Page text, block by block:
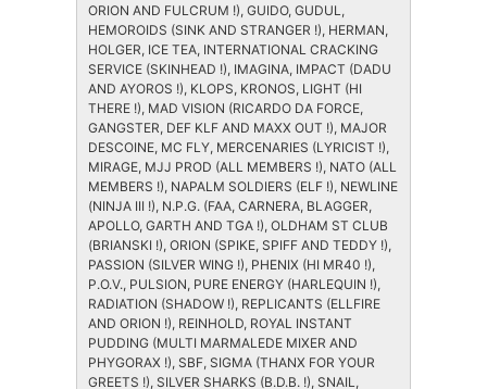
ORION AND FULCRUM !), GUIDO, GUDUL,
HEMOROIDS (SINK AND STRANGER !), HERMAN,
HOLGER, ICE TEA, INTERNATIONAL CRACKING
SERVICE (SKINHEAD !), IMAGINA, IMPACT (DADU
AND AYOROS !), KLOPS, KRONOS, LIGHT (HI
THERE !), MAD VISION (RICARDO DA FORCE,
GANGSTER, DEF KLF AND MAXX OUT !), MAJOR
DESCOINE, MC FLY, MERCENARIES (LYRICIST !),
MIRAGE, MJJ PROD (ALL MEMBERS !), NATO (ALL
MEMBERS !), NAPALM SOLDIERS (ELF !), NEWLINE
(NINJA III !), N.P.G. (FAA, CARNERA, BLAGGER,
APOLLO, GARTH AND TGA !), OLDHAM ST CLUB
(BRIANSKI !), ORION (SPIKE, SPIFF AND TEDDY !),
PASSION (SILVER WING !), PHENIX (HI MR40 !),
P.O.V., PULSION, PURE ENERGY (HARLEQUIN !),
RADIATION (SHADOW !), REPLICANTS (ELLFIRE
AND ORION !), REINHOLD, ROYAL INSTANT
PUDDING (MULTI MARMALEDE MIXER AND
PHYGORAX !), SBF, SIGMA (THANX FOR YOUR
GREETS !), SILVER SHARKS (B.D.B. !), SNAIL,